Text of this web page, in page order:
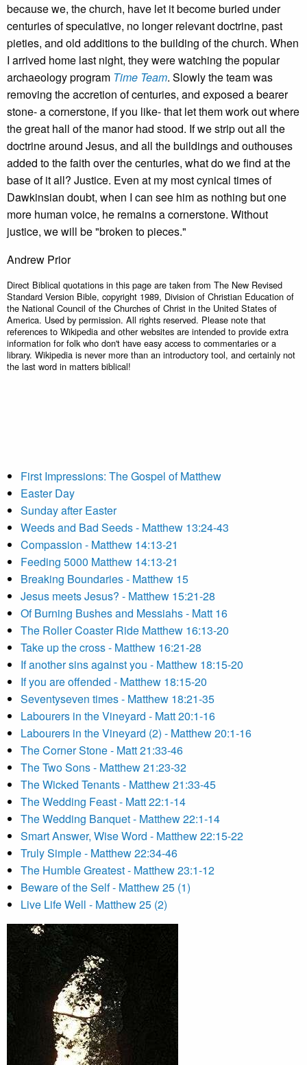
because we, the church, have let it become buried under
centuries of speculative, no longer relevant doctrine, past
pieties, and old additions to the building of the church. When
I arrived home last night, they were watching the popular
archaeology program Time Team. Slowly the team was
removing the accretion of centuries, and exposed a bearer
stone- a cornerstone, if you like- that let them work out where
the great hall of the manor had stood. If we strip out all the
doctrine around Jesus, and all the buildings and outhouses
added to the faith over the centuries, what do we find at the
base of it all? Justice. Even at my most cynical times of
Dawkinsian doubt, when I can see him as nothing but one
more human voice, he remains a cornerstone. Without
justice, we will be "broken to pieces."
Andrew Prior
Direct Biblical quotations in this page are taken from The New Revised
Standard Version Bible, copyright 1989, Division of Christian Education of
the National Council of the Churches of Christ in the United States of
America. Used by permission. All rights reserved. Please note that
references to Wikipedia and other websites are intended to provide extra
information for folk who don't have easy access to commentaries or a
library. Wikipedia is never more than an introductory tool, and certainly not
the last word in matters biblical!
First Impressions: The Gospel of Matthew
Easter Day
Sunday after Easter
Weeds and Bad Seeds - Matthew 13:24-43
Compassion - Matthew 14:13-21
Feeding 5000 Matthew 14:13-21
Breaking Boundaries - Matthew 15
Jesus meets Jesus? - Matthew 15:21-28
Of Burning Bushes and Messiahs - Matt 16
The Roller Coaster Ride Matthew 16:13-20
Take up the cross - Matthew 16:21-28
If another sins against you - Matthew 18:15-20
If you are offended - Matthew 18:15-20
Seventyseven times - Matthew 18:21-35
Labourers in the Vineyard - Matt 20:1-16
Labourers in the Vineyard (2) - Matthew 20:1-16
The Corner Stone - Matt 21:33-46
The Two Sons - Matthew 21:23-32
The Wicked Tenants - Matthew 21:33-45
The Wedding Feast - Matt 22:1-14
The Wedding Banquet - Matthew 22:1-14
Smart Answer, Wise Word - Matthew 22:15-22
Truly Simple - Matthew 22:34-46
The Humble Greatest - Matthew 23:1-12
Beware of the Self - Matthew 25 (1)
Live Life Well - Matthew 25 (2)